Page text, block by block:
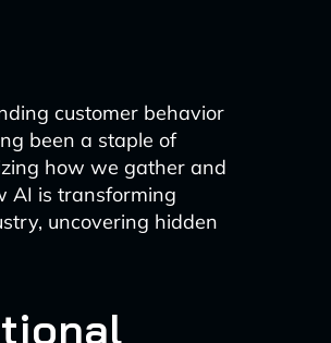
customer behavior
been a staple of
how we gather and
AI is transforming
uncovering hidden